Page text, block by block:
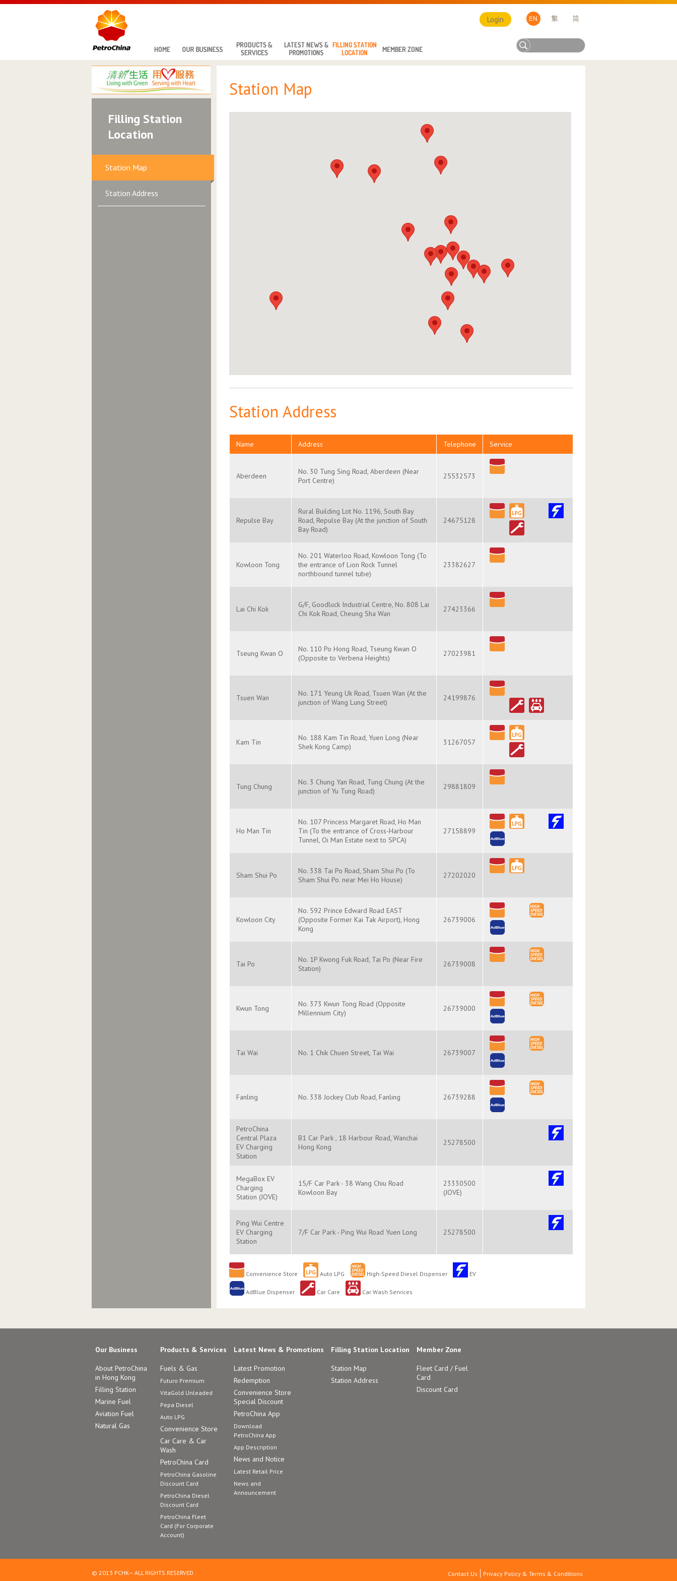
Login
Filling Station
Location
Station Map
Station Address
Station Map
Station Address
Name Address Telephone Service
Aberdeen
No. 30 Tung Sing Road, Aberdeen (Near
Port Centre)
25532573
Repulse Bay
Rural Building Lot No. 1196, South Bay
Road, Repulse Bay (At the junction of South
Bay Road)
24675128
Kowloon Tong
No. 201 Waterloo Road, Kowloon Tong (To
the entrance of Lion Rock Tunnel
northbound tunnel tube)
23382627
Lai Chi Kok
G/F, Goodluck Industrial Centre, No. 808 Lai
Chi Kok Road, Cheung Sha Wan
27423366
Tseung Kwan O
No. 110 Po Hong Road, Tseung Kwan O
(Opposite to Verbena Heights)
27023981
Tsuen Wan
No. 171 Yeung Uk Road, Tsuen Wan (At the
junction of Wang Lung Street)
24199876
Kam Tin
No. 188 Kam Tin Road, Yuen Long (Near
Shek Kong Camp)
31267057
Tung Chung
No. 3 Chung Yan Road, Tung Chung (At the
junction of Yu Tung Road)
29881809
Ho Man Tin
No. 107 Princess Margaret Road, Ho Man
Tin (To the entrance of Cross-Harbour
Tunnel, Oi Man Estate next to SPCA)
27158899
Sham Shui Po
No. 338 Tai Po Road, Sham Shui Po (To
Sham Shui Po. near Mei Ho House)
27202020
Kowloon City
No. 592 Prince Edward Road EAST
(Opposite Former Kai Tak Airport), Hong
Kong
26739006
Tai Po
No. 1P Kwong Fuk Road, Tai Po (Near Fire
Station)
26739008
Kwun Tong
No. 373 Kwun Tong Road (Opposite
Millennium City)
26739000
Tai Wai No. 1 Chik Chuen Street, Tai Wai 26739007
Fanling No. 338 Jockey Club Road, Fanling 26739288
PetroChina
Central Plaza
EV Charging
Station
B1 Car Park , 18 Harbour Road, Wanchai
Hong Kong
25278500
MegaBox EV
Charging
Station (JOVE)
15/F Car Park - 38 Wang Chiu Road
Kowloon Bay
23330500
(JOVE)
Ping Wui Centre
EV Charging
Station
7/F Car Park - Ping Wui Road Yuen Long 25278500
Convenience Store Auto LPG High-Speed Diesel Dispenser EV
AdBlue Dispenser Car Care Car Wash Services
Our Business
About PetroChina
in Hong Kong
Filling Station
Marine Fuel
Aviation Fuel
Natural Gas
Products & Services
Fuels & Gas
Futuro Premium
VitaGold Unleaded
Pepa Diesel
Auto LPG
Convenience Store
Car Care & Car
Wash
PetroChina Card
PetroChina Gasoline
Discount Card
PetroChina Diesel
Discount Card
PetroChina Fleet
Card (For Corporate
Account)
Latest News & Promotions
Latest Promotion
Redemption
Convenience Store
Special Discount
PetroChina App
Download
PetroChina App
App Description
News and Notice
Latest Retail Price
News and
Announcement
Filling Station Location
Station Map
Station Address
Member Zone
Fleet Card / Fuel
Card
Discount Card
© 2013 PCHK— ALL RIGHTS RESERVED Contact Us Privacy Policy & Terms & Conditions